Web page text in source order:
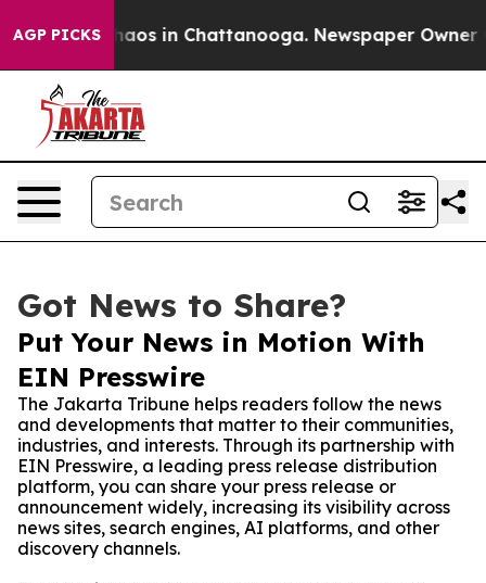
AGP PICKSChaos in Chattanooga. Newspaper Owner
Got News to Share?
Put Your News in Motion With
EIN Presswire
The Jakarta Tribune helps readers follow the news
and developments that matter to their communities,
industries, and interests. Through its partnership with
EIN Presswire, a leading press release distribution
platform, you can share your press release or
announcement widely, increasing its visibility across
news sites, search engines, AI platforms, and other
discovery channels.